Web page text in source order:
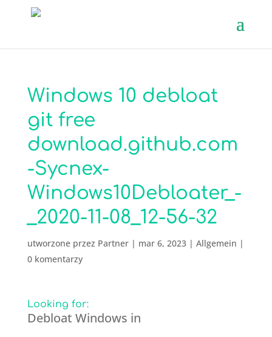
Windows 10 debloat
git free
download.github.com
-Sycnex-
Windows10Debloater_-
_2020-11-08_12-56-32
utworzone przez Partner| mar 6, 2023| Allgemein |
0 komentarzy
Looking for:
Debloat Windows in